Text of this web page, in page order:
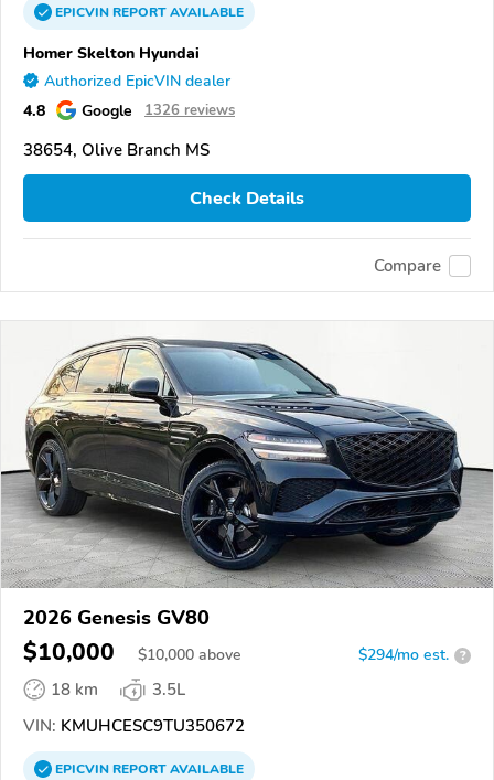
EPICVINREPORTAVAILABLE
Homer Skelton Hyundai
Authorized EpicVIN dealer
4.8 Google 1326 reviews
38654, Olive Branch MS
Check Details
Compare
2026 Genesis GV80
$10,000 $10,000 above $294/mo est. ?
18 km
3.5L
VIN: KMUHCESC9TU350672
EPICVINREPORTAVAILABLE